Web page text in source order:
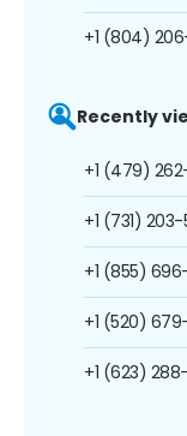
+1 (804)
Recently
+1 (479)
+1 (731) 203-
+1 (855)
+1 (520) 679-
+1 (623) 288-